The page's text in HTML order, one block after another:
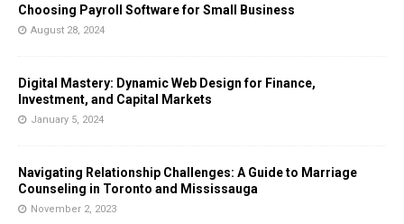
Choosing Payroll Software for Small Business
August 28, 2024
Digital Mastery: Dynamic Web Design for Finance,
Investment, and Capital Markets
January 5, 2024
Navigating Relationship Challenges: A Guide to Marriage
Counseling in Toronto and Mississauga
November 2, 2023